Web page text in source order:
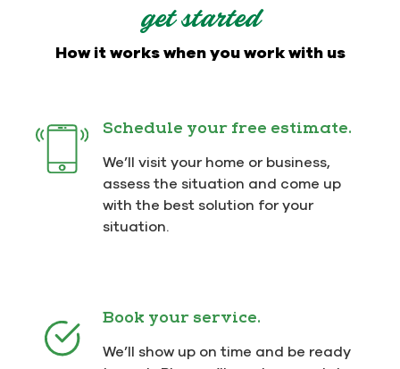
get started
How it works when you work with us
Schedule your free estimate.
We’ll visit your home or business,
assess the situation and come up
with the best solution for your
situation.
Book your service.
We’ll show up on time and be ready